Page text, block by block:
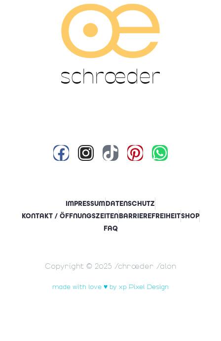
IMPRESSUMDATENSCHUTZ
KONTAKT / ÖFFNUNGSZEITENBARRIEREFREIHEITSHOP
FAQ
Copyright © 2025 Schrœder Salon
made with love ♥ by xp Pixel Design